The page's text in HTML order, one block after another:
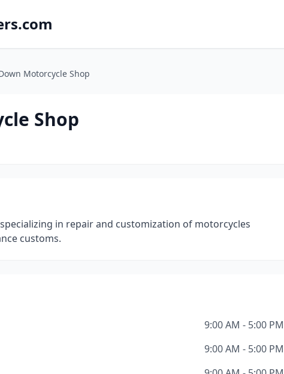
Motorcycle Shop
Shop
in repair and customization of motorcycles
customs.
9:00 AM - 5:00 PM
9:00 AM - 5:00 PM